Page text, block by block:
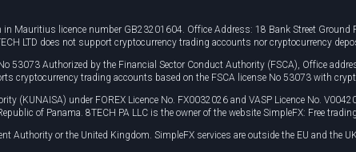
Mauritius licence number GB23201604. Office Address: 18 Bank Street Ground
LTD does not support cryptocurrency trading accounts nor cryptocurrency
53073 Authorized by the Financial Sector Conduct Authority (FSCA), Office
cryptocurrency trading accounts based on the FSCA license No 53073 with
(KUNAISA) under FOREX Licence No. FX0032026 and VASP Licence No.
of Panama. 8TECH PA LLC is the owner of the website SimpleFX: Free
Authority or the United Kingdom. SimpleFX services are outside the EU and the